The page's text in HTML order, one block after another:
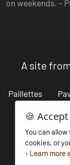
on weekends. -
A site
Paillettes
Cabaret
Salon des
La beach
🍪
You can
cookies, or
› Learn more